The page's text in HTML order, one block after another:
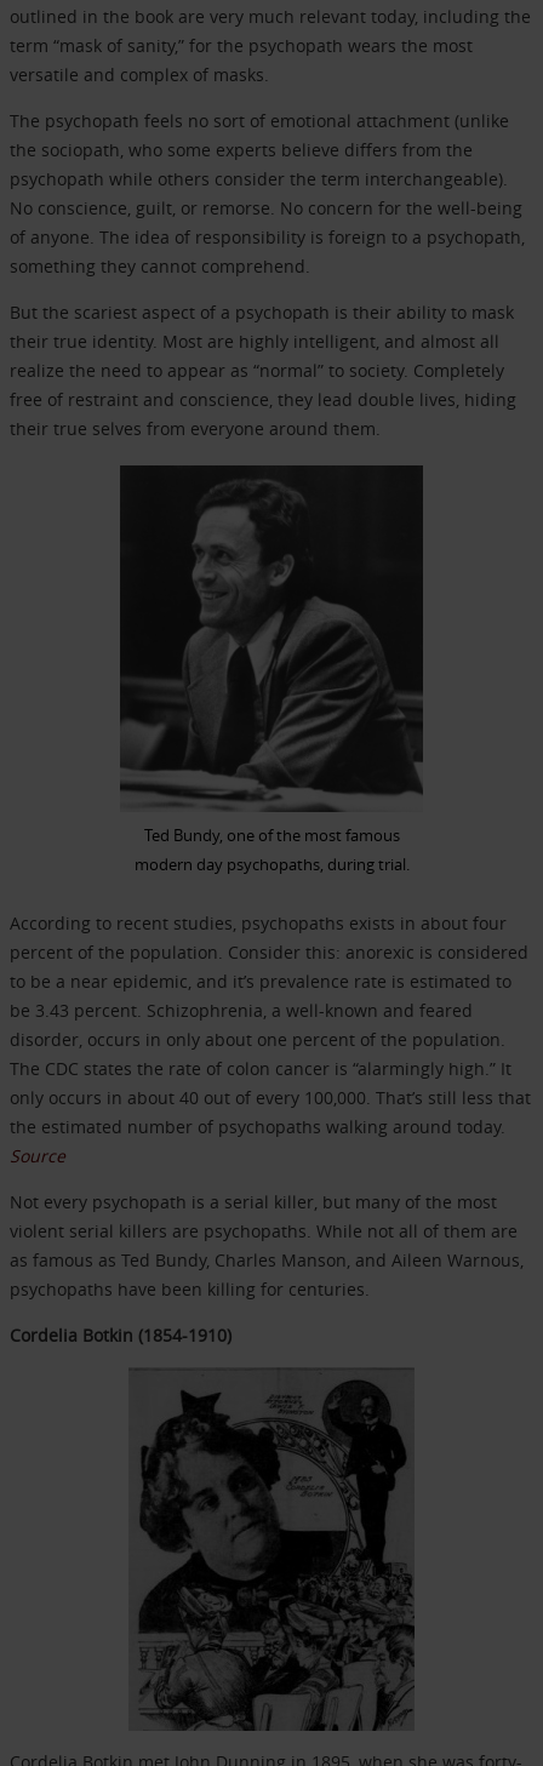
outlined in the book are very much relevant today, including the
term “mask of sanity,” for the psychopath wears the most
versatile and complex of masks.
The psychopath feels no sort of emotional attachment (unlike
the sociopath, who some experts believe differs from the
psychopath while others consider the term interchangeable).
No conscience, guilt, or remorse. No concern for the well-being
of anyone. The idea of responsibility is foreign to a psychopath,
something they cannot comprehend.
But the scariest aspect of a psychopath is their ability to mask
their true identity. Most are highly intelligent, and almost all
realize the need to appear as “normal” to society. Completely
free of restraint and conscience, they lead double lives, hiding
their true selves from everyone around them.
Ted Bundy, one of the most famous
modern day psychopaths, during trial.
According to recent studies, psychopaths exists in about four
percent of the population. Consider this: anorexic is considered
to be a near epidemic, and it’s prevalence rate is estimated to
be 3.43 percent. Schizophrenia, a well-known and feared
disorder, occurs in only about one percent of the population.
The CDC states the rate of colon cancer is “alarmingly high.” It
only occurs in about 40 out of every 100,000. That’s still less that
the estimated number of psychopaths walking around today.
Source
Not every psychopath is a serial killer, but many of the most
violent serial killers are psychopaths. While not all of them are
as famous as Ted Bundy, Charles Manson, and Aileen Warnous,
psychopaths have been killing for centuries.
Cordelia Botkin (1854-1910)